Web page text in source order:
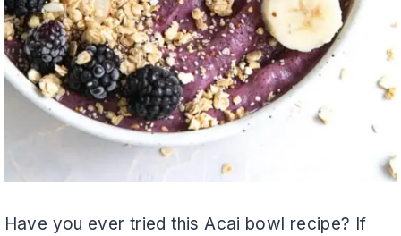
Have you ever tried this Acai bowl recipe? If